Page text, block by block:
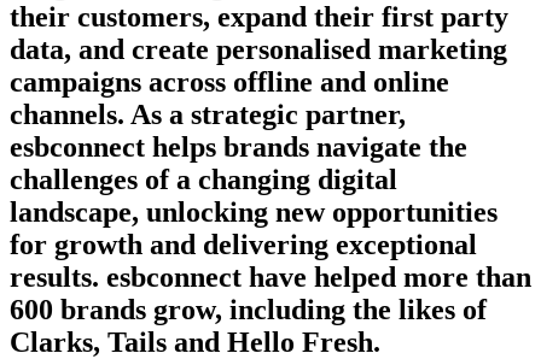
their customers, expand their first party
data, and create personalised marketing
campaigns across offline and online
channels. As a strategic partner,
esbconnect helps brands navigate the
challenges of a changing digital
landscape, unlocking new opportunities
for growth and delivering exceptional
results. esbconnect have helped more than
600 brands grow, including the likes of
Clarks, Tails and Hello Fresh.